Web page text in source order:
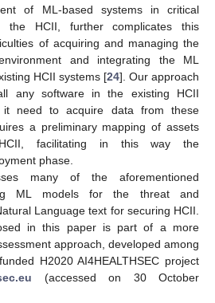
of ML-based systems in critical
the HCII, further complicates this
of acquiring and managing the
and integrating the ML
HCII systems [24]. Our approach
any software in the existing HCII
it need to acquire data from these
a preliminary mapping of assets
facilitating in this way the
phase.
many of the aforementioned
ML models for the threat and
Language text for securing HCII.
in this paper is part of a more
approach, developed among
H2020 AI4HEALTHSEC project
(accessed on 30 October